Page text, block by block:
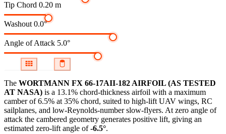
Tip Chord 0.20 m
Washout 0.0°
Angle of Attack 5.0°
The WORTMANN FX 66-17AII-182 AIRFOIL (AS TESTED
AT NASA) is a 13.1% chord-thickness airfoil with a maximum
camber of 6.5% at 35% chord, suited to high-lift UAV wings, RC
sailplanes, and low-Reynolds-number slow-flyers. At zero angle of
attack the cambered geometry generates positive lift, giving an
estimated zero-lift angle of-6.5°.